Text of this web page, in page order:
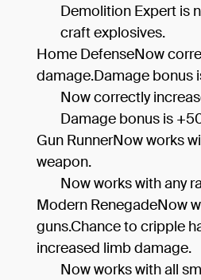
Demolition Expert is
craft explosives.
Home DefenseNow
damage.Damage
Now correctly
Damage bonus is
Gun RunnerNow works
weapon.
Now works with any
Modern RenegadeNow
guns.Chance to cripple
increased limb damage.
Now works with all